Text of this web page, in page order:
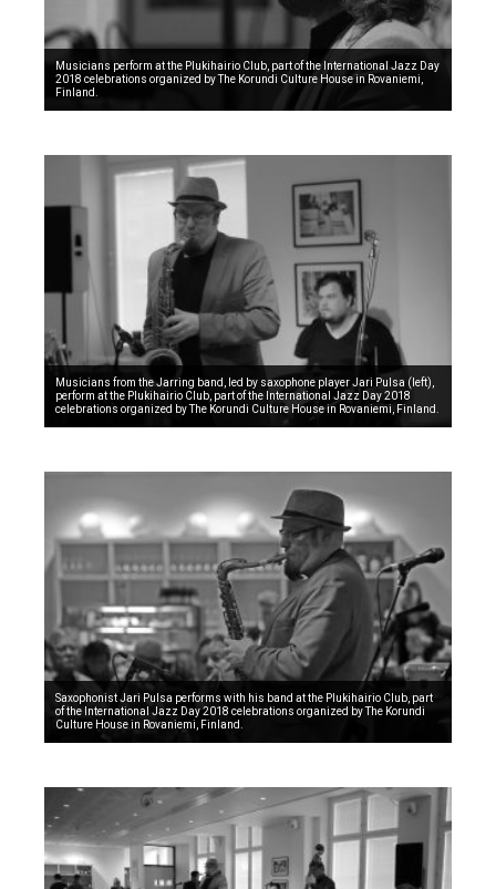
Musicians perform at the Plukihairio Club, part of the International Jazz Day
2018 celebrations organized by The Korundi Culture House in Rovaniemi,
Finland.
Musicians from the Jarring band, led by saxophone player Jari Pulsa (left),
perform at the Plukihairio Club, part of the International Jazz Day 2018
celebrations organized by The Korundi Culture House in Rovaniemi, Finland.
Saxophonist Jari Pulsa performs with his band at the Plukihairio Club, part
of the International Jazz Day 2018 celebrations organized by The Korundi
Culture House in Rovaniemi, Finland.